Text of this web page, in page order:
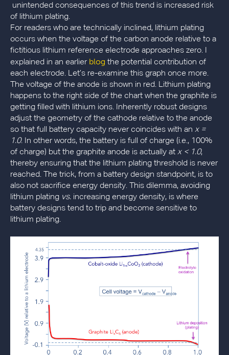
unintended consequences of this trend is increased risk
of lithium plating.
For readers who are technically inclined, lithium plating
occurs when the voltage of the carbon anode relative to a
fictitious lithium reference electrode approaches zero. I
explained in an earlier blog the potential contribution of
each electrode. Let’s re-examine this graph once more.
The voltage of the anode is shown in red. Lithium plating
happens to the right side of the chart when the graphite is
getting filled with lithium ions. Inherently robust designs
adjust the geometry of the cathode relative to the anode
so that full battery capacity never coincides with an x =
1.0. In other words, the battery is full of charge (i.e., 100%
of charge) but the graphite anode is actually at x < 1.0,
thereby ensuring that the lithium plating threshold is never
reached. The trick, from a battery design standpoint, is to
also not sacrifice energy density. This dilemma, avoiding
lithium plating vs. increasing energy density, is where
battery designs tend to trip and become sensitive to
lithium plating.